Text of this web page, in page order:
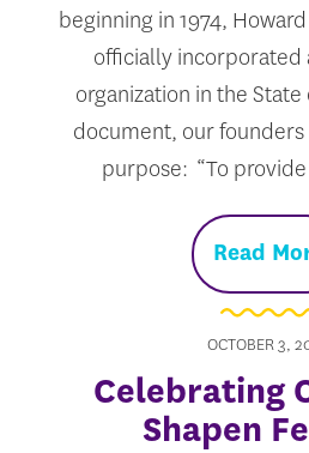
beginning in 1974,
officially incorporated
organization in the
document, our
purpose: “To
Read
OCTOBER 3,
Celebrating
Shapen